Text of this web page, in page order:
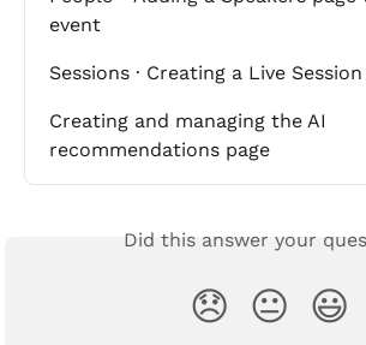
event
Sessions · Creating a Live
Creating and managing the AI
recommendations page
Did this answer your
😞 😐 😃